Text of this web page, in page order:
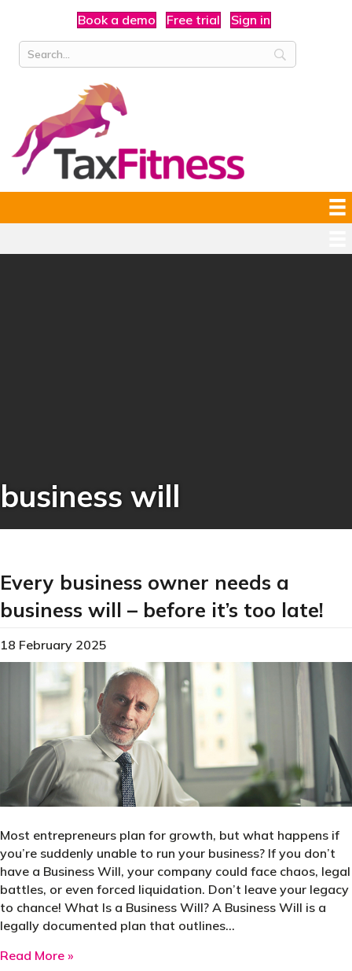
Book a demo Free trial Sign in
business will
Every business owner needs a
business will – before it’s too late!
18 February 2025
Most entrepreneurs plan for growth, but what happens if
you’re suddenly unable to run your business? If you don’t
have a Business Will, your company could face chaos, legal
battles, or even forced liquidation. Don’t leave your legacy
to chance! What Is a Business Will? A Business Will is a
legally documented plan that outlines…
Read More »